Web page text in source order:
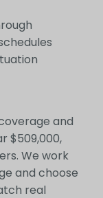
and
$509,000,
We work
and choose
real